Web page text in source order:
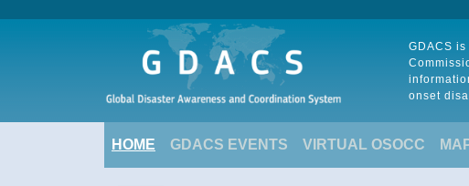
GDACS
onset
HOME GDACS EVENTS VIRTUAL OSOCC